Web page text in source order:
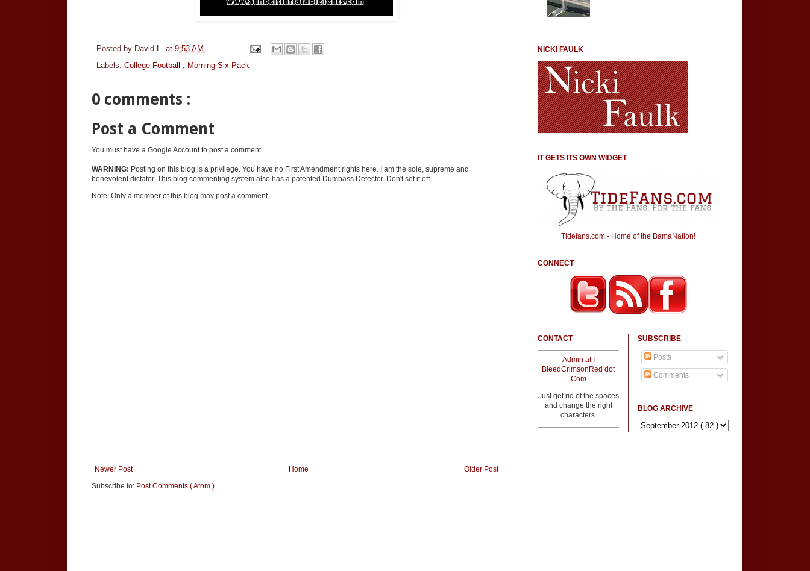
Posted by David L. at 9:53 AM
Labels: College Football Morning Six Pack
0 comments :
Post a Comment
You must have a Google Account to post a comment.
WARNING: Posting on this blog is a privilege. You have no First Amendment rights here. I am the sole, supreme and
benevolent dictator. This blog commenting system also has a patented Dumbass Detector. Don't set it off.
Note: Only a member of this blog may post a comment.
Newer Post Older Post
Home
Subscribe to: Post Comments ( Atom )
NICKI FAULK
IT GETS ITS OWN WIDGET
Tidefans.com - Home of the BamaNation!
CONNECT
CONTACT
Admin at I
BleedCrimsonRed dot
Com
Just get rid of the spaces
and change the right
characters.
SUBSCRIBE
Posts
Comments
BLOG ARCHIVE